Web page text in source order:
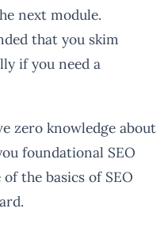
next module.
that you skim
if you need a
zero knowledge about
foundational SEO
the basics of SEO